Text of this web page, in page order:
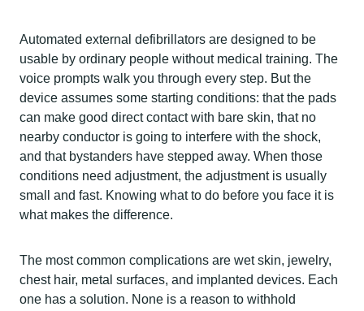
Automated external defibrillators are designed to be
usable by ordinary people without medical training. The
voice prompts walk you through every step. But the
device assumes some starting conditions: that the pads
can make good direct contact with bare skin, that no
nearby conductor is going to interfere with the shock,
and that bystanders have stepped away. When those
conditions need adjustment, the adjustment is usually
small and fast. Knowing what to do before you face it is
what makes the difference.
The most common complications are wet skin, jewelry,
chest hair, metal surfaces, and implanted devices. Each
one has a solution. None is a reason to withhold